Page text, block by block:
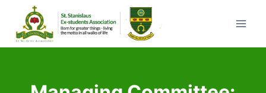
content